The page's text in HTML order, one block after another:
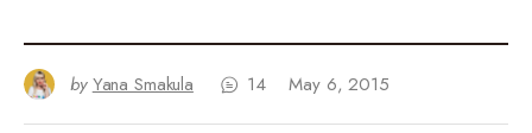
by Yana Smakula 14 May 6, 2015